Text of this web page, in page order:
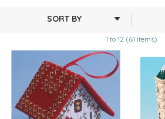
1 to 12 (61 items)